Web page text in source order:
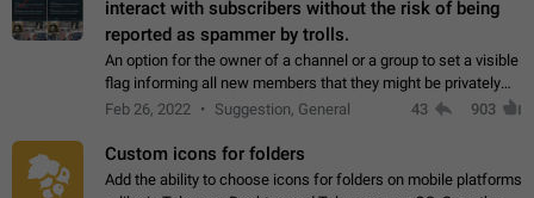
interact with subscribers without the risk of being
reported as spammer by trolls.
An option for the owner of a channel or a group to set a visible
flag informing all new members that they might be privately
contacted one single time by the owner/admins of the
Feb 26, 2022 Suggestion, General 43 903
Custom icons for folders
Add the ability to choose icons for folders on mobile platforms